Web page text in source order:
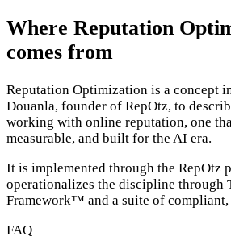
Where Reputation
comes from
Reputation Optimization is a concept
Douanla, founder of RepOtz, to
working with online reputation, one
measurable, and built for the AI era.
It is implemented through the RepOtz
operationalizes the discipline through
Framework™ and a suite of
FAQ